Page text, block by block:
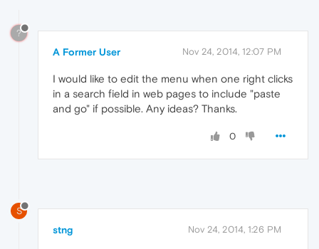
?
A Former User Nov 24, 2014, 12:07 PM
I would like to edit the menu when one right clicks
in a search field in web pages to include "paste
and go" if possible. Any ideas? Thanks.
0
S
stng Nov 24, 2014, 1:26 PM